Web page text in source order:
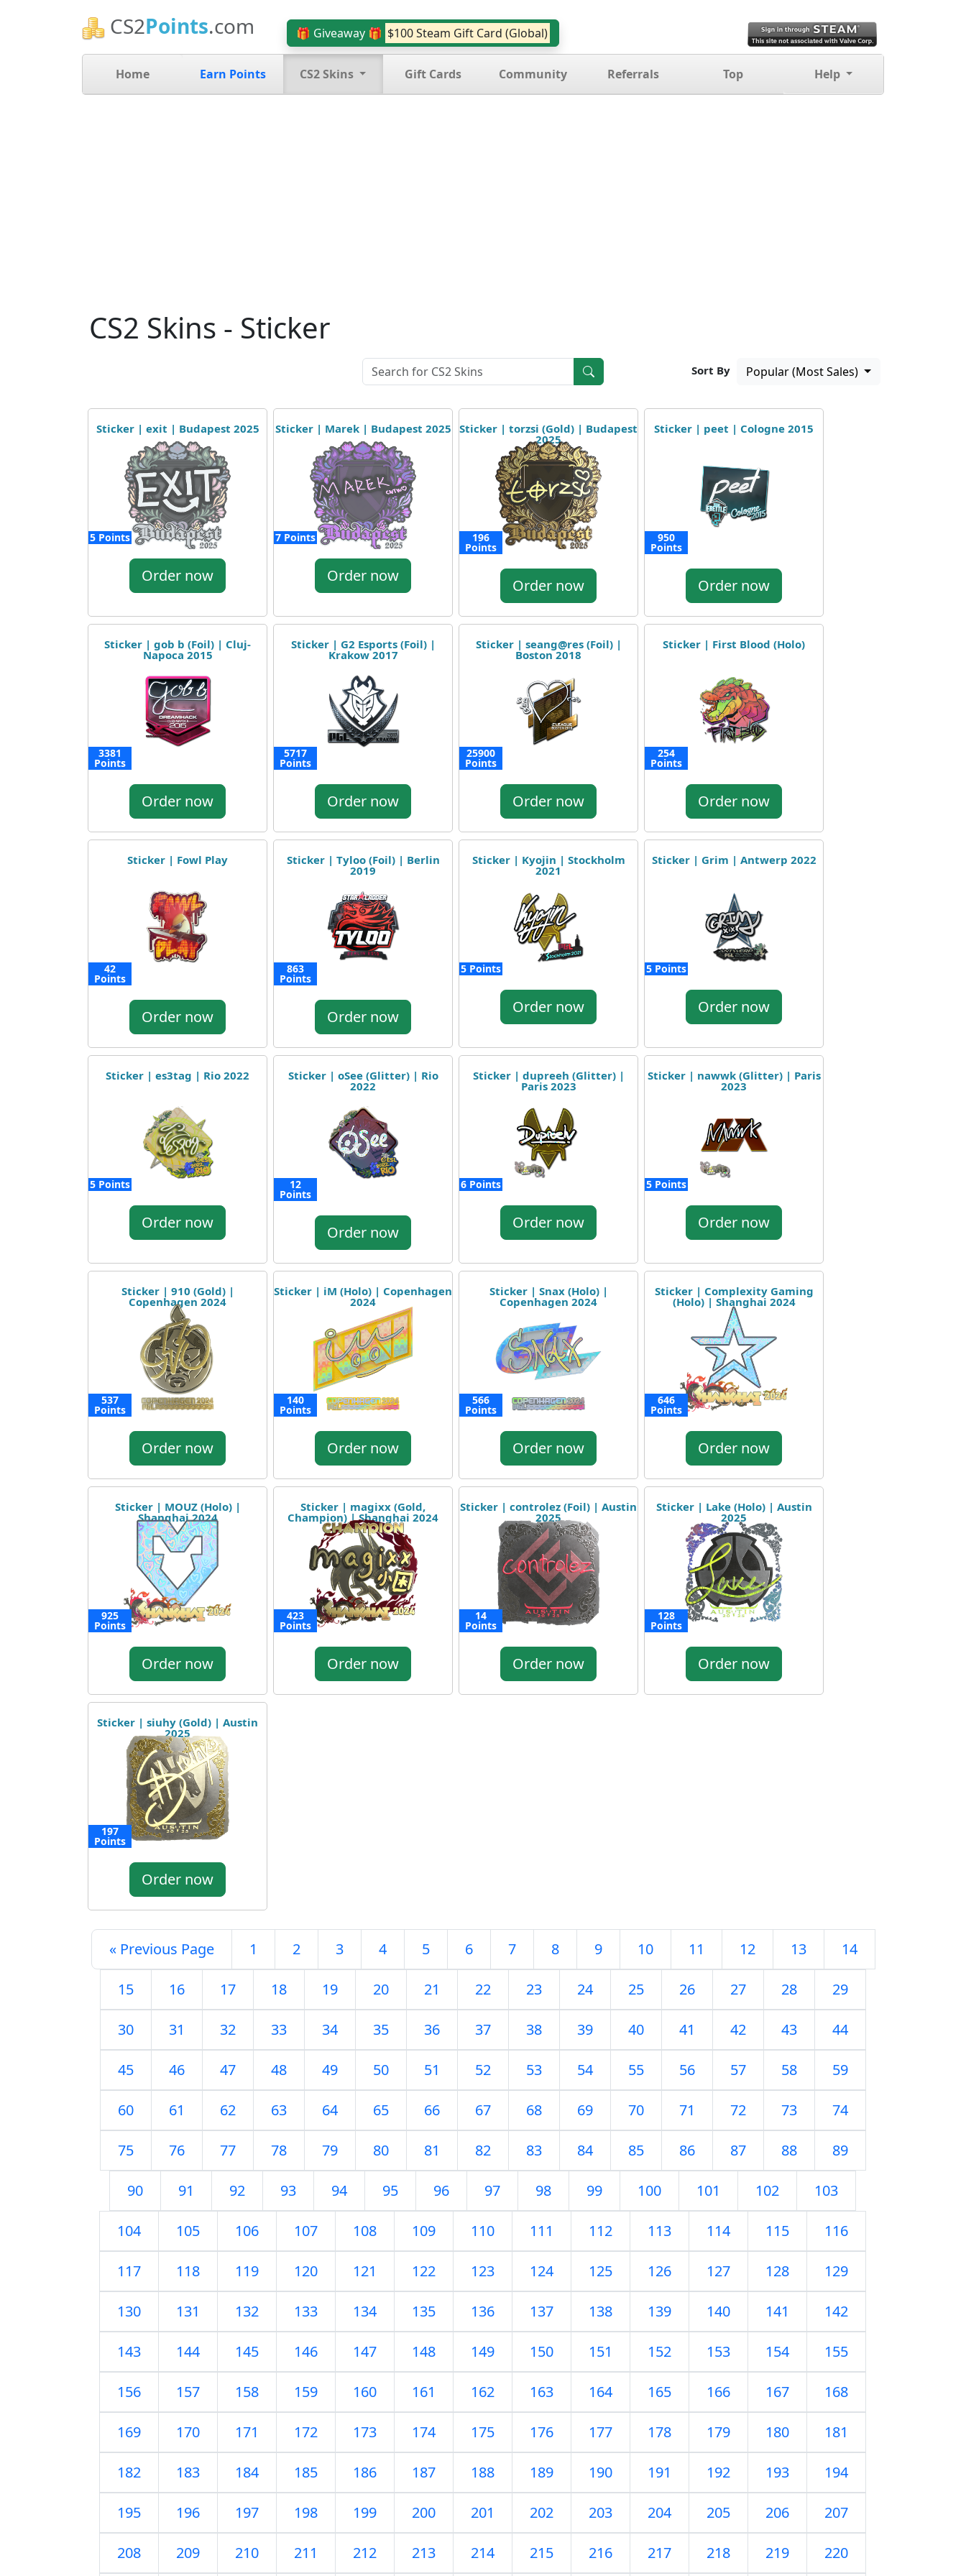
CS2Points.com 🎁 Giveaway 🎁 $100 Steam Gift Card (Global)
Home Earn Points CS2 Skins Gift Cards Community Referrals Top Help
CS2 Skins - Sticker
Sort By Popular (Most Sales)
Sticker | exit | Budapest 2025
5 Points
Order now
Sticker | Marek | Budapest 2025
7 Points
Order now
Sticker | torzsi (Gold) | Budapest
2025
196
Points
Order now
Sticker | peet | Cologne 2015
950
Points
Order now
Sticker | gob b (Foil) | Cluj-
Napoca 2015
3381
Points
Order now
Sticker | G2 Esports (Foil) |
Krakow 2017
5717
Points
Order now
Sticker | seang@res (Foil) |
Boston 2018
25900
Points
Order now
Sticker | First Blood (Holo)
254
Points
Order now
Sticker | Fowl Play
42
Points
Order now
Sticker | Tyloo (Foil) | Berlin
2019
863
Points
Order now
Sticker | Kyojin | Stockholm
2021
5 Points
Order now
Sticker | Grim | Antwerp 2022
5 Points
Order now
Sticker | es3tag | Rio 2022
5 Points
Order now
Sticker | oSee (Glitter) | Rio
2022
12
Points
Order now
Sticker | dupreeh (Glitter) |
Paris 2023
6 Points
Order now
Sticker | nawwk (Glitter) | Paris
2023
5 Points
Order now
Sticker | 910 (Gold) |
Copenhagen 2024
537
Points
Order now
Sticker | iM (Holo) | Copenhagen
2024
140
Points
Order now
Sticker | Snax (Holo) |
Copenhagen 2024
566
Points
Order now
Sticker | Complexity Gaming
(Holo) | Shanghai 2024
646
Points
Order now
Sticker | MOUZ (Holo) |
Shanghai 2024
925
Points
Order now
Sticker | magixx (Gold,
Champion) | Shanghai 2024
423
Points
Order now
Sticker | controlez (Foil) | Austin
2025
14
Points
Order now
Sticker | Lake (Holo) | Austin
2025
128
Points
Order now
Sticker | siuhy (Gold) | Austin
2025
197
Points
Order now
« Previous Page 1 2 3 4 5 6 7 8 9 10 11 12 13 14
15 16 17 18 19 20 21 22 23 24 25 26 27 28 29
30 31 32 33 34 35 36 37 38 39 40 41 42 43 44
45 46 47 48 49 50 51 52 53 54 55 56 57 58 59
60 61 62 63 64 65 66 67 68 69 70 71 72 73 74
75 76 77 78 79 80 81 82 83 84 85 86 87 88 89
90 91 92 93 94 95 96 97 98 99 100 101 102 103
104 105 106 107 108 109 110 111 112 113 114 115 116
117 118 119 120 121 122 123 124 125 126 127 128 129
130 131 132 133 134 135 136 137 138 139 140 141 142
143 144 145 146 147 148 149 150 151 152 153 154 155
156 157 158 159 160 161 162 163 164 165 166 167 168
169 170 171 172 173 174 175 176 177 178 179 180 181
182 183 184 185 186 187 188 189 190 191 192 193 194
195 196 197 198 199 200 201 202 203 204 205 206 207
208 209 210 211 212 213 214 215 216 217 218 219 220